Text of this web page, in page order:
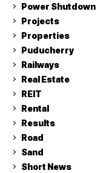
Power Shutdown
Projects
Properties
Puducherry
Railways
Real Estate
REIT
Rental
Results
Road
Sand
Short News